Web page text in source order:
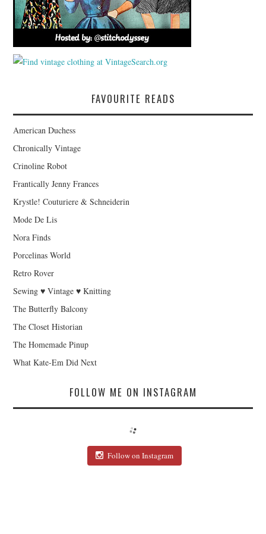
FAVOURITE READS
American Duchess
Chronically Vintage
Crinoline Robot
Frantically Jenny Frances
Krystle! Couturiere & Schneiderin
Mode De Lis
Nora Finds
Porcelinas World
Retro Rover
Sewing ♥ Vintage ♥ Knitting
The Butterfly Balcony
The Closet Historian
The Homemade Pinup
What Kate-Em Did Next
FOLLOW ME ON INSTAGRAM
Follow on Instagram